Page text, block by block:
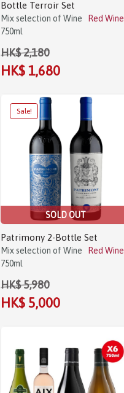
Bottle Terroir Set
Mix selection of Wine
Red Wine
750ml
HK$ 2,180
HK$ 1,680
Sale!
SOLD OUT
Patrimony 2-Bottle Set
Mix selection of Wine
Red Wine
750ml
HK$ 5,980
HK$ 5,000